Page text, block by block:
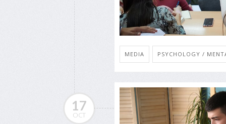
MEDIA PSYCHOLOGY /
17
OCT